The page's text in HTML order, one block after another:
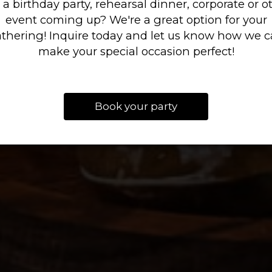
a birthday party, rehearsal dinner, corporate or
event coming up? We're a great option for your
Inquire today and let us know how we
make your special occasion perfect!
Book your party
OUR MENU
BOOK NOW
INQUIRE